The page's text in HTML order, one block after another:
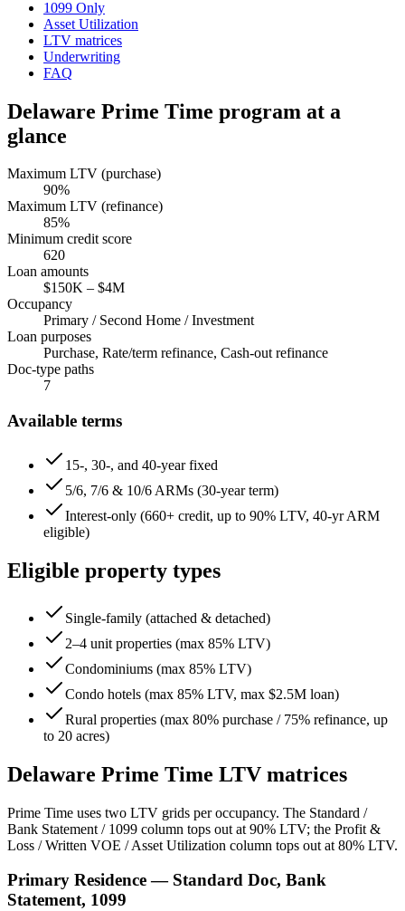
1099 Only
Asset Utilization
LTV matrices
Underwriting
FAQ
Delaware Prime Time program at a
glance
Maximum LTV (purchase)
90%
Maximum LTV (refinance)
85%
Minimum credit score
620
Loan amounts
$150K – $4M
Occupancy
Primary / Second Home / Investment
Loan purposes
Purchase, Rate/term refinance, Cash-out refinance
Doc-type paths
7
Available terms
15-, 30-, and 40-year fixed
5/6, 7/6 & 10/6 ARMs (30-year term)
Interest-only (660+ credit, up to 90% LTV, 40-yr ARM
eligible)
Eligible property types
Single-family (attached & detached)
2–4 unit properties (max 85% LTV)
Condominiums (max 85% LTV)
Condo hotels (max 85% LTV, max $2.5M loan)
Rural properties (max 80% purchase / 75% refinance, up
to 20 acres)
Delaware Prime Time LTV matrices
Prime Time uses two LTV grids per occupancy. The Standard /
Bank Statement / 1099 column tops out at 90% LTV; the Profit &
Loss / Written VOE / Asset Utilization column tops out at 80% LTV.
Primary Residence — Standard Doc, Bank
Statement, 1099